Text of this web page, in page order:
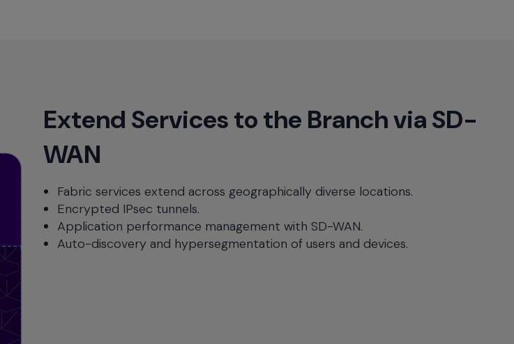
Extend Services to the Branch via SD-
WAN
Fabric services extend across geographically diverse locations.
Encrypted IPsec tunnels.
Application performance management with SD-WAN.
Auto-discovery and hypersegmentation of users and devices.